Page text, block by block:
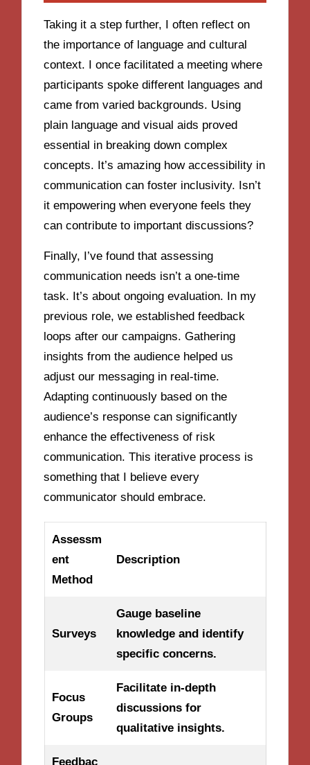
Taking it a step further, I often reflect on
the importance of language and cultural
context. I once facilitated a meeting where
participants spoke different languages and
came from varied backgrounds. Using
plain language and visual aids proved
essential in breaking down complex
concepts. It’s amazing how accessibility in
communication can foster inclusivity. Isn’t
it empowering when everyone feels they
can contribute to important discussions?
Finally, I’ve found that assessing
communication needs isn’t a one-time
task. It’s about ongoing evaluation. In my
previous role, we established feedback
loops after our campaigns. Gathering
insights from the audience helped us
adjust our messaging in real-time.
Adapting continuously based on the
audience’s response can significantly
enhance the effectiveness of risk
communication. This iterative process is
something that I believe every
communicator should embrace.
Assessm
ent
Method
Description
Surveys
Gauge baseline
knowledge and identify
specific concerns.
Focus
Groups
Facilitate in-depth
discussions for
qualitative insights.
Feedbac